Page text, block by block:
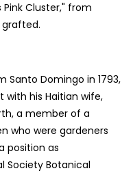
Cluster," from
grafted.
Santo Domingo in 1793,
with his Haitian wife,
a member of a
who were gardeners
position as
Society Botanical